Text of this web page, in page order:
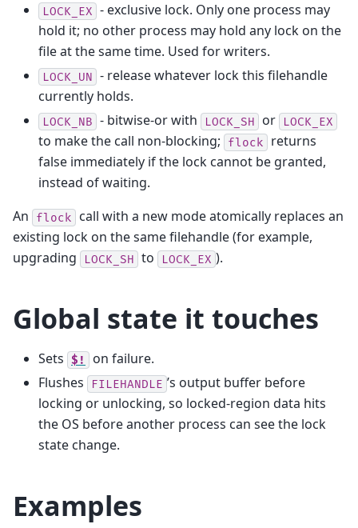
LOCK_EX - exclusive lock. Only one process may
hold it; no other process may hold any lock on the
file at the same time. Used for writers.
LOCK_UN - release whatever lock this filehandle
currently holds.
LOCK_NB - bitwise-or with LOCK_SH or LOCK_EX
to make the call non-blocking; flock
returns
false immediately if the lock cannot be granted,
instead of waiting.
An
flock
call with a new mode atomically replaces an
existing lock on the same filehandle (for example,
upgrading
LOCK_SH to LOCK_EX ).
Global state it touches
Sets $!
on failure.
Flushes
FILEHANDLE ’s output buffer before
locking or unlocking, so locked-region data hits
the OS before another process can see the lock
state change.
Examples